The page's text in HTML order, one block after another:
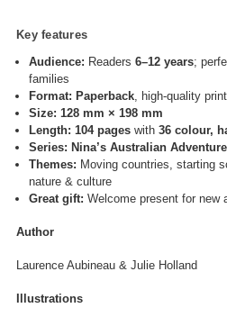
Key features
Audience: Readers 6–12 years;
families
Format: Paperback, high-quality print
Size: 128 mm × 198 mm
Length: 104 pageswith 36 colour,
Series: Nina’s Australian
Themes: Moving countries, starting
nature & culture
Great gift: Welcome present for new
Author
Laurence Aubineau & Julie Holland
Illustrations